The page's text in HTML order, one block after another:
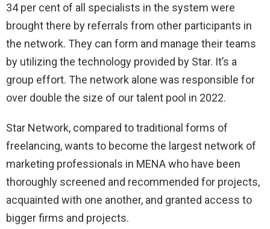
34 per cent of all specialists in the system were
brought there by referrals from other participants in
the network. They can form and manage their teams
by utilizing the technology provided by Star. It’s a
group effort. The network alone was responsible for
over double the size of our talent pool in 2022.
Star Network, compared to traditional forms of
freelancing, wants to become the largest network of
marketing professionals in MENA who have been
thoroughly screened and recommended for projects,
acquainted with one another, and granted access to
bigger firms and projects.